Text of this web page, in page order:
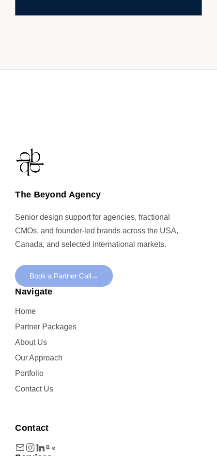
The Beyond Agency
Senior design support for agencies, fractional
CMOs, and founder-led brands across the USA,
Canada, and selected international markets.
Book a Partner Call→
Navigate
Home
Partner Packages
About Us
Our Approach
Portfolio
Contact Us
Contact